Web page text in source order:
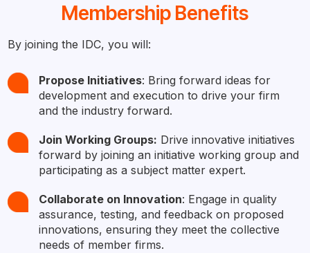
Membership Benefits
By joining the IDC, you will:
Propose Initiatives: Bring forward ideas for
development and execution to drive your firm
and the industry forward.
Join Working Groups: Drive innovative initiatives
forward by joining an initiative working group and
participating as a subject matter expert.
Collaborate on Innovation: Engage in quality
assurance, testing, and feedback on proposed
innovations, ensuring they meet the collective
needs of member firms.​